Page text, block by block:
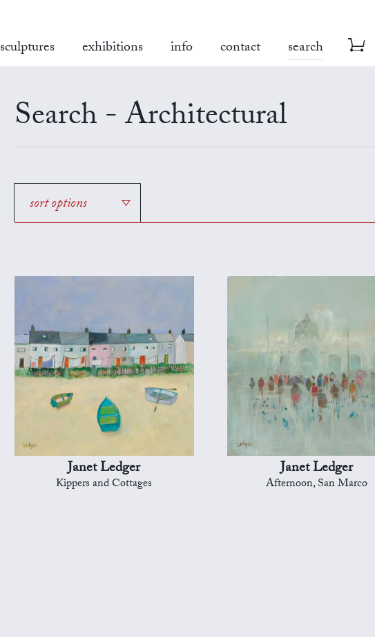
sculptures exhibitions info contact search
Search - Architectural
sort options
Janet Ledger
Kippers and Cottages
Janet Ledger
Afternoon, San Marco